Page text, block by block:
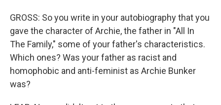
GROSS: So you write in your autobiography that you
gave the character of Archie, the father in "All In
The Family," some of your father's characteristics.
Which ones? Was your father as racist and
homophobic and anti-feminist as Archie Bunker
was?